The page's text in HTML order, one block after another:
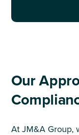
Our
At JM&A Group,